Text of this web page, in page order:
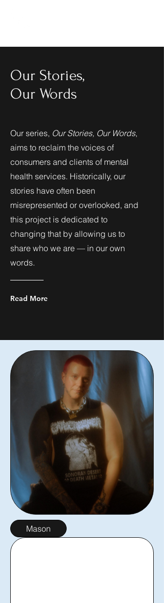
Our Stories,
Our Words
Our series, Our Stories, Our Words,
aims to reclaim the voices of
consumers and clients of mental
health services. Historically, our
stories have often been
misrepresented or overlooked, and
this project is dedicated to
changing that by allowing us to
share who we are — in our own
words.
Read More
Mason